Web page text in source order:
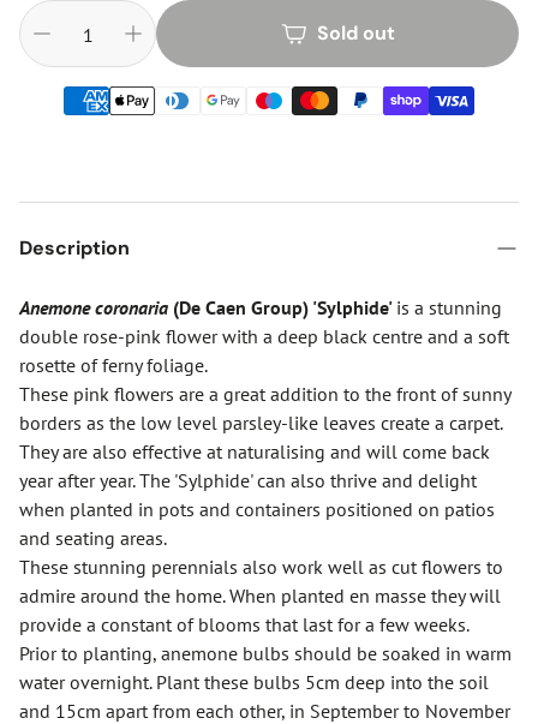
Sold out
Description
Anemone coronaria (De Caen Group) 'Sylphide' is a stunning
double rose-pink flower with a deep black centre and a soft
rosette of ferny foliage.
These pink flowers are a great addition to the front of sunny
borders as the low level parsley-like leaves create a carpet.
They are also effective at naturalising and will come back
year after year. The 'Sylphide' can also thrive and delight
when planted in pots and containers positioned on patios
and seating areas.
These stunning perennials also work well as cut flowers to
admire around the home. When planted en masse they will
provide a constant of blooms that last for a few weeks.
Prior to planting, anemone bulbs should be soaked in warm
water overnight. Plant these bulbs 5cm deep into the soil
and 15cm apart from each other, in September to November